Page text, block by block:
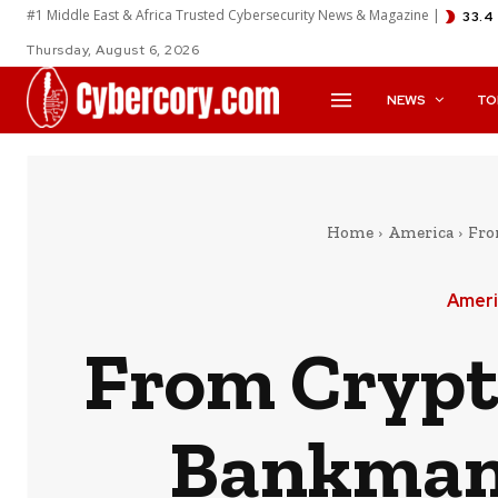
#1 Middle East & Africa Trusted Cybersecurity News & Magazine |
33.4
Thursday, August 6, 2026
NEWS
Home America
From